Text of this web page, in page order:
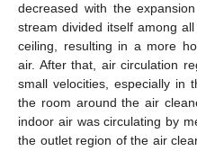
decreased with the
stream divided itself among
ceiling, resulting in a more
air. After that, air circulation
small velocities, especially in
the room around the air
indoor air was circulating by
the outlet region of the air